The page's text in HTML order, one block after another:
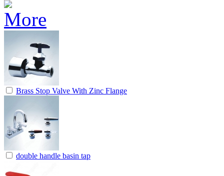
Brass Stop Valve With Zinc Flange
double handle basin tap